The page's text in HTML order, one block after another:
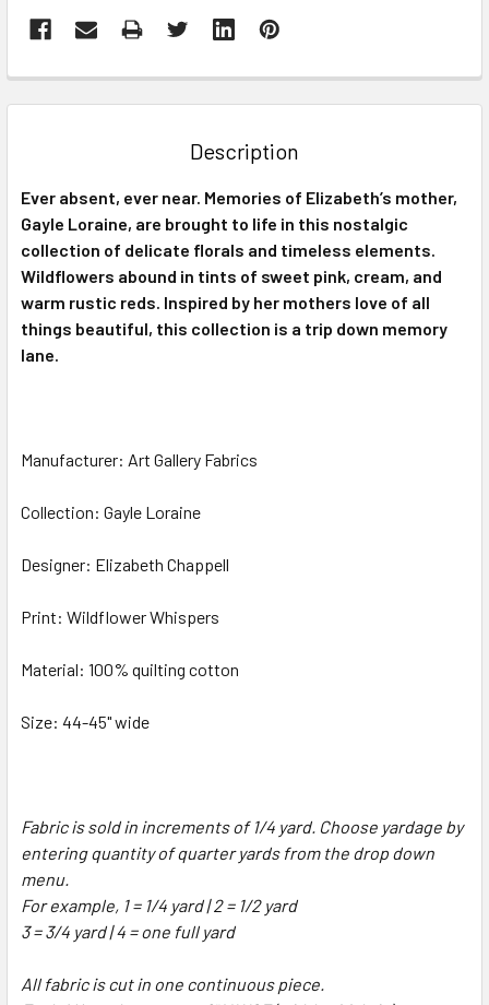
BOUGHT
ALL
ADD
SELECTED
Description
Ever absent, ever near. Memories of Elizabeth’s mother,
Gayle Loraine, are brought to life in this nostalgic
collection of delicate florals and timeless elements.
Wildflowers abound in tints of sweet pink, cream, and
warm rustic reds. Inspired by her mothers love of all
things beautiful, this collection is a trip down memory
lane.
Manufacturer: Art Gallery Fabrics
Collection: Gayle Loraine
Designer: Elizabeth Chappell
Print: Wildflower Whispers
Material: 100% quilting cotton
Size: 44-45" wide
Fabric is sold in increments of 1/4 yard. Choose yardage by
entering quantity of quarter yards from the drop down
menu.
For example, 1 = 1/4 yard | 2 = 1/2 yard
3 = 3/4 yard | 4 = one full yard
All fabric is cut in one continuous piece.